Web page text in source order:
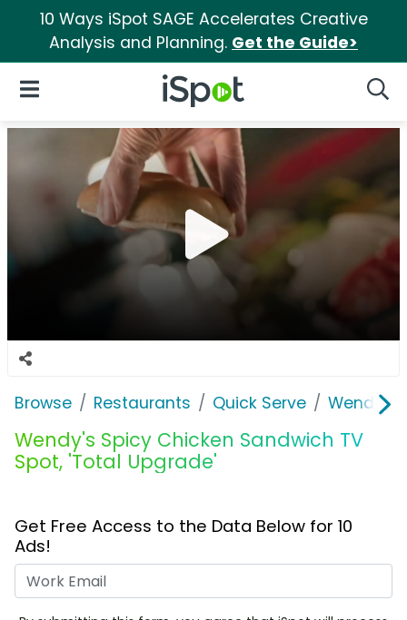
10 Ways iSpot SAGE Accelerates Creative
Analysis and Planning. Get the Guide>
iSpot Logo
Open Navigation
Browse Restaurants Quick Serve Wendy's
Wendy's Spicy Chicken Sandwich TV
Spot, 'Total Upgrade'
Get Free Access to the Data Below for 10
Ads!